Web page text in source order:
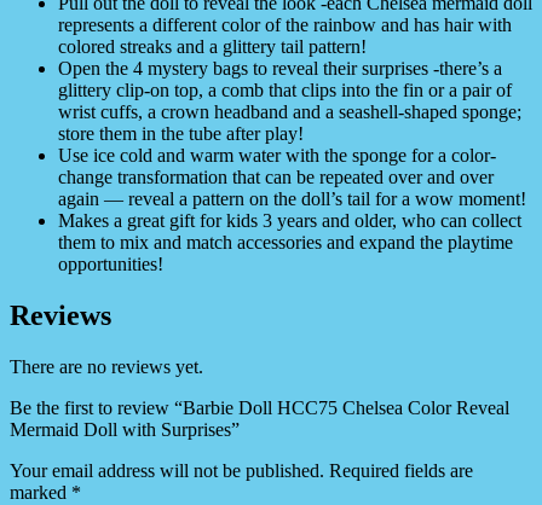
represents a different color of the rainbow and has hair with
colored streaks and a glittery tail pattern!
Open the 4 mystery bags to reveal their surprises -there’s a
glittery clip-on top, a comb that clips into the fin or a pair of
wrist cuffs, a crown headband and a seashell-shaped sponge;
store them in the tube after play!
Use ice cold and warm water with the sponge for a color-
change transformation that can be repeated over and over
again — reveal a pattern on the doll’s tail for a wow moment!
​Makes a great gift for kids 3 years and older, who can collect
them to mix and match accessories and expand the playtime
opportunities!
Reviews
There are no reviews yet.
Be the first to review “Barbie Doll HCC75 Chelsea Color Reveal
Mermaid Doll with Surprises”
Your email address will not be published. Required fields are
marked *